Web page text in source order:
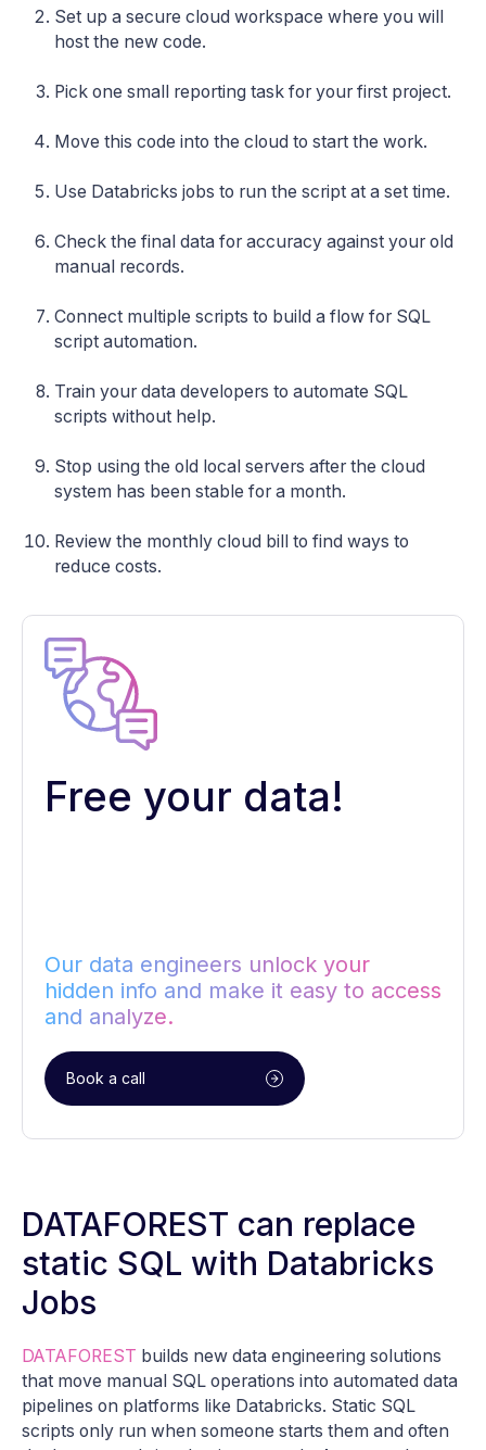
Set up a secure cloud workspace where you will
host the new code.
Pick one small reporting task for your first project.
Move this code into the cloud to start the work.
Use Databricks jobs to run the script at a set time.
Check the final data for accuracy against your old
manual records.
Connect multiple scripts to build a flow for SQL
script automation.
Train your data developers to automate SQL
scripts without help.
Stop using the old local servers after the cloud
system has been stable for a month.
Review the monthly cloud bill to find ways to
reduce costs.
Free your data!
Our data engineers unlock your
hidden info and make it easy to access
and analyze.
Book a call
DATAFOREST can replace
static SQL with Databricks
Jobs
DATAFOREST builds new data engineering solutions
that move manual SQL operations into automated data
pipelines on platforms like Databricks. Static SQL
scripts only run when someone starts them and often